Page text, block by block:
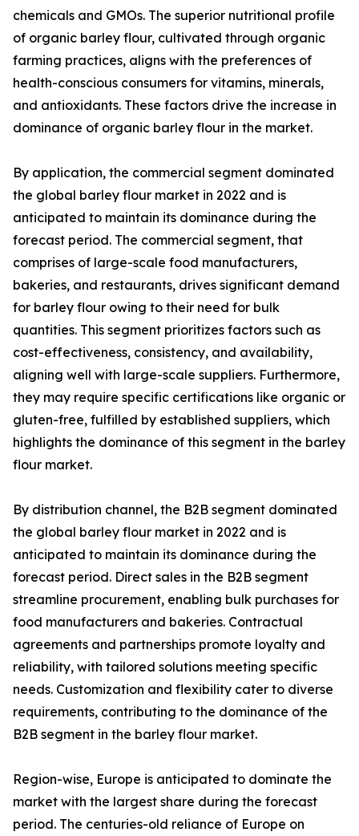
chemicals and GMOs. The superior nutritional profile
of organic barley flour, cultivated through organic
farming practices, aligns with the preferences of
health-conscious consumers for vitamins, minerals,
and antioxidants. These factors drive the increase in
dominance of organic barley flour in the market.
By application, the commercial segment dominated
the global barley flour market in 2022 and is
anticipated to maintain its dominance during the
forecast period. The commercial segment, that
comprises of large-scale food manufacturers,
bakeries, and restaurants, drives significant demand
for barley flour owing to their need for bulk
quantities. This segment prioritizes factors such as
cost-effectiveness, consistency, and availability,
aligning well with large-scale suppliers. Furthermore,
they may require specific certifications like organic or
gluten-free, fulfilled by established suppliers, which
highlights the dominance of this segment in the barley
flour market.
By distribution channel, the B2B segment dominated
the global barley flour market in 2022 and is
anticipated to maintain its dominance during the
forecast period. Direct sales in the B2B segment
streamline procurement, enabling bulk purchases for
food manufacturers and bakeries. Contractual
agreements and partnerships promote loyalty and
reliability, with tailored solutions meeting specific
needs. Customization and flexibility cater to diverse
requirements, contributing to the dominance of the
B2B segment in the barley flour market.
Region-wise, Europe is anticipated to dominate the
market with the largest share during the forecast
period. The centuries-old reliance of Europe on